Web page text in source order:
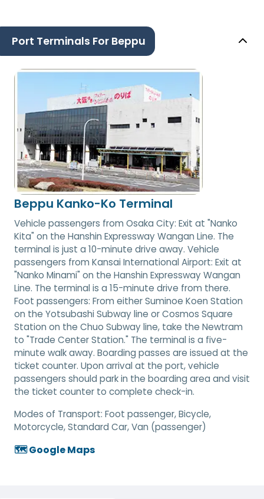
Port Terminals For Beppu
Beppu Kanko-Ko Terminal
Vehicle passengers from Osaka City: Exit at "Nanko
Kita" on the Hanshin Expressway Wangan Line. The
terminal is just a 10-minute drive away. Vehicle
passengers from Kansai International Airport: Exit at
"Nanko Minami" on the Hanshin Expressway Wangan
Line. The terminal is a 15-minute drive from there.
Foot passengers: From either Suminoe Koen Station
on the Yotsubashi Subway line or Cosmos Square
Station on the Chuo Subway line, take the Newtram
to "Trade Center Station." The terminal is a five-
minute walk away. Boarding passes are issued at the
ticket counter. Upon arrival at the port, vehicle
passengers should park in the boarding area and visit
the ticket counter to complete check-in.
Modes of Transport: Foot passenger, Bicycle,
Motorcycle, Standard Car, Van (passenger)
🗺️ Google Maps